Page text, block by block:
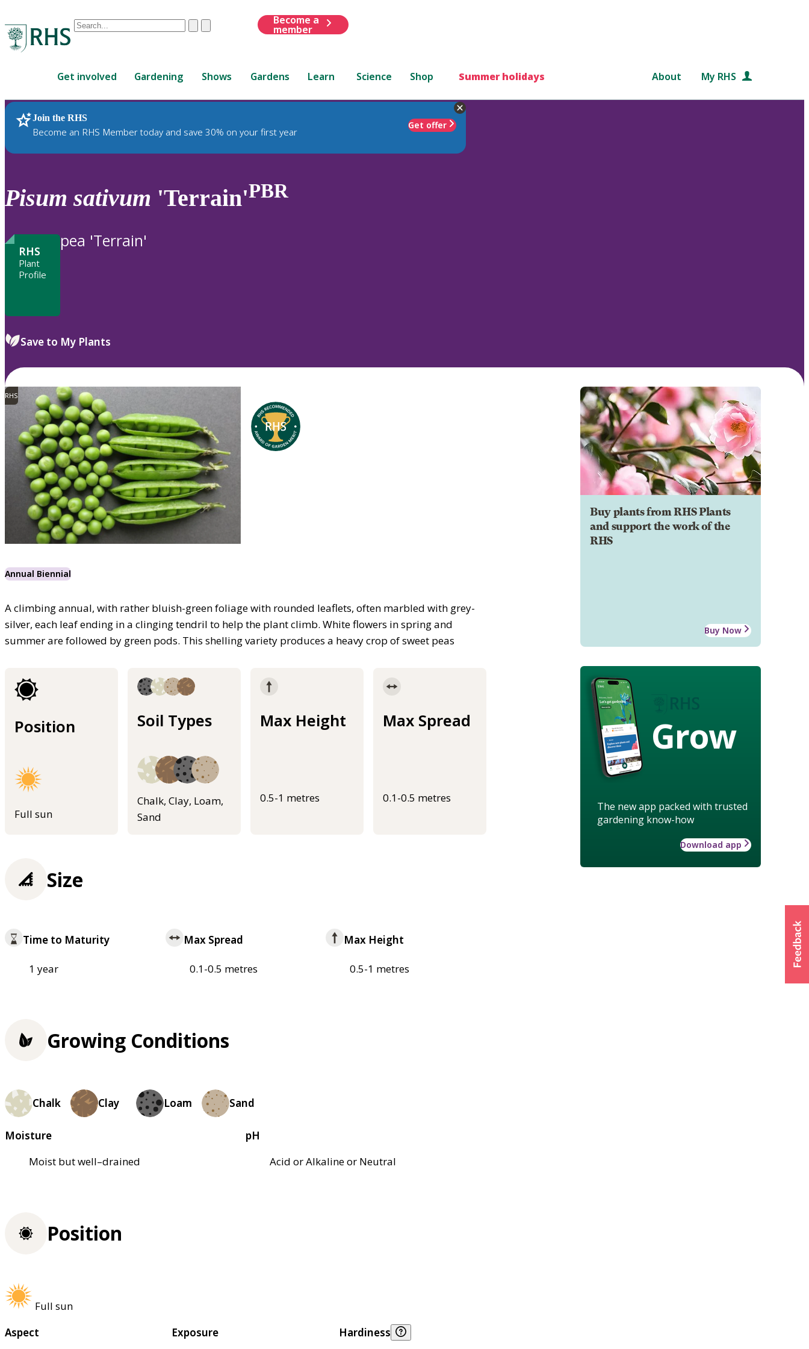
Conduct
are
up
and
down
review
to
ClearSubmit
Become a
member
Get involved Gardening Shows Gardens Learn Science Shop Summer holidays About My RHS
Join the RHS
Become an RHS Member today and save 30% on your first year
Get offer
RHS Home Plants
Pisum sativum 'Terrain'PBR
RHS
Plant
Profile
pea 'Terrain'
Save to My Plants
RHS
Annual Biennial
A climbing annual, with rather bluish-green foliage with rounded leaflets, often marbled with grey-
silver, each leaf ending in a clinging tendril to help the plant climb. White flowers in spring and
summer are followed by green pods. This shelling variety produces a heavy crop of sweet peas
Position
Full sun
Soil Types
Chalk, Clay, Loam,
Sand
Max Height
0.5-1 metres
Max Spread
0.1-0.5 metres
Buy plants from RHS Plants
and support the work of the
RHS
Buy Now
Grow
The new app packed with trusted
gardening know-how
Download app
Size
Time to Maturity
1 year
Max Spread
0.1-0.5 metres
Max Height
0.5-1 metres
Growing Conditions
Chalk Clay Loam Sand
Moisture
Moist but well–drained
pH
Acid or Alkaline or Neutral
Position
Full sun
Aspect
Exposure Hardiness